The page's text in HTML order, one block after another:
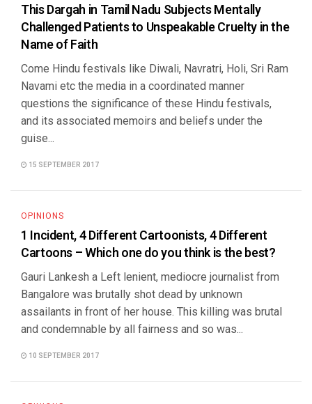
This Dargah in Tamil Nadu Subjects Mentally
Challenged Patients to Unspeakable Cruelty in the
Name of Faith
Come Hindu festivals like Diwali, Navratri, Holi, Sri Ram
Navami etc the media in a coordinated manner
questions the significance of these Hindu festivals,
and its associated memoirs and beliefs under the
guise...
15 SEPTEMBER 2017
OPINIONS
1 Incident, 4 Different Cartoonists, 4 Different
Cartoons – Which one do you think is the best?
Gauri Lankesh a Left lenient, mediocre journalist from
Bangalore was brutally shot dead by unknown
assailants in front of her house. This killing was brutal
and condemnable by all fairness and so was...
10 SEPTEMBER 2017